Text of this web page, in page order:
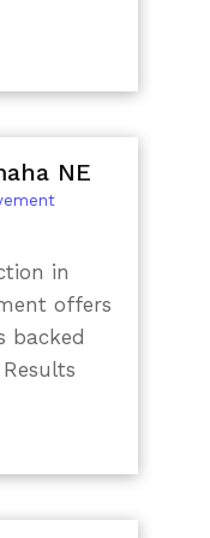
NE
in
offers
backed